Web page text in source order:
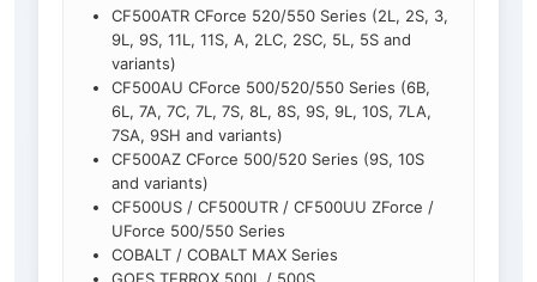
CF500ATR CForce 520/550 Series (2L, 2S, 3,
9L, 9S, 11L, 11S, A, 2LC, 2SC, 5L, 5S and
variants)
CF500AU CForce 500/520/550 Series (6B,
6L, 7A, 7C, 7L, 7S, 8L, 8S, 9S, 9L, 10S, 7LA,
7SA, 9SH and variants)
CF500AZ CForce 500/520 Series (9S, 10S
and variants)
CF500US / CF500UTR / CF500UU ZForce /
UForce 500/550 Series
COBALT / COBALT MAX Series